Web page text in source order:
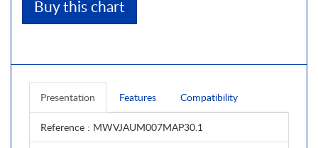
Buy this chart
Presentation Features Compatibility
Reference : MWVJAUM007MAP30.1